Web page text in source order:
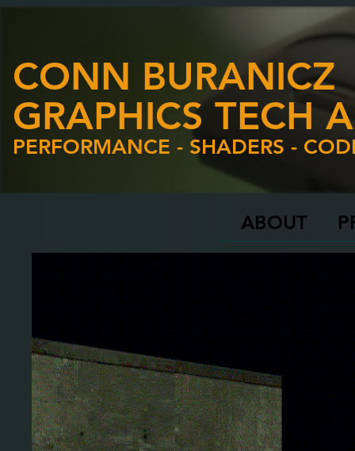
CONN BURANICZ
GRAPHICS TECH
PERFORMANCE - SHADERS -
ABOUT